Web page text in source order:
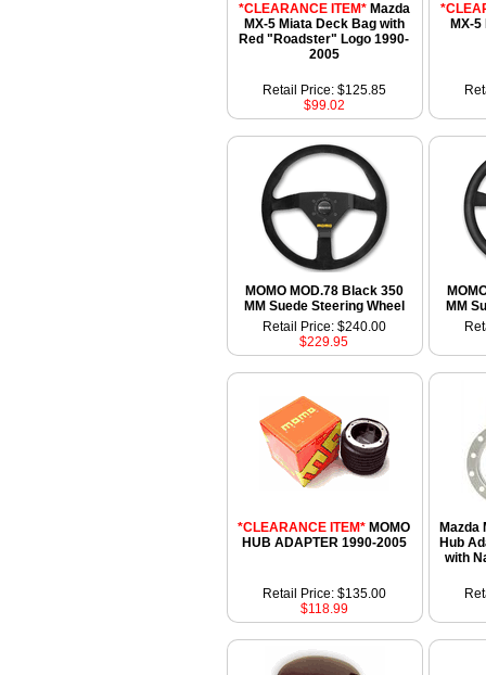
*CLEARANCE ITEM* Mazda
MX-5 Miata Deck Bag with
Red "Roadster" Logo 1990-
2005
MX-
Retail Price: $125.85
$99.02
MOMO MOD.78 Black 350
MM Suede Steering Wheel
MM
Retail Price: $240.00
$229.95
*CLEARANCE ITEM* MOMO
HUB ADAPTER 1990-2005
Mazda
Hub
with
Retail Price: $135.00
$118.99